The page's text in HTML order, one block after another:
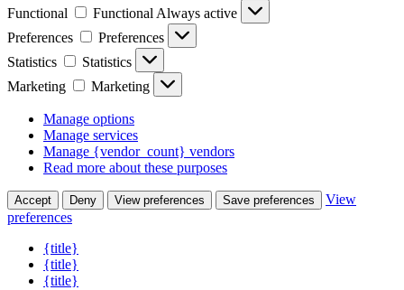
Functional
Functional Always active
Preferences
Preferences
Statistics
Statistics
Marketing
Marketing
Manage options
Manage services
Manage {vendor_count} vendors
Read more about these purposes
Accept Deny View preferences Save preferences
View
preferences
{title}
{title}
{title}